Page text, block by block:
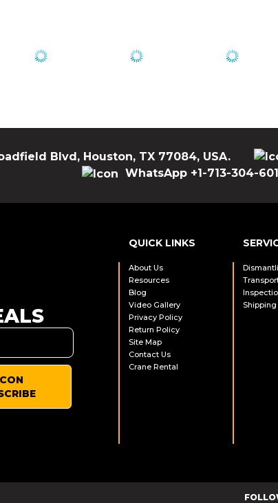
Blvd, Houston, TX 77084, USA.
WhatsApp +1-713-304-
QUICK LINKS
About Us
Resources
Blog
Video Gallery
Privacy Policy
Return Policy
Site Map
Contact Us
Crane Rental
Shipping